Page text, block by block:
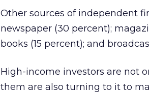
Other sources of independent
newspaper (30 percent);
books (15 percent); and
High-income investors are not
them are also turning to it to